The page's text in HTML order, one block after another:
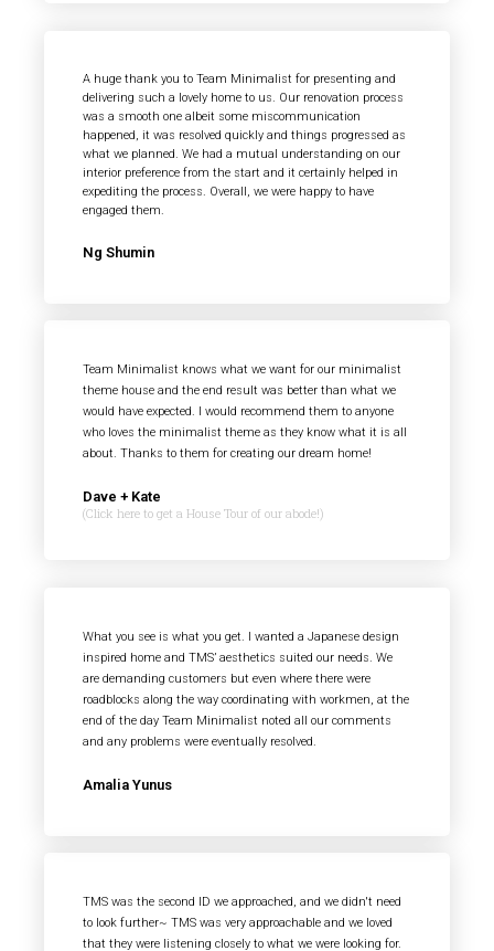
A huge thank you to Team Minimalist for presenting and
delivering such a lovely home to us. Our renovation process
was a smooth one albeit some miscommunication
happened, it was resolved quickly and things progressed as
what we planned. We had a mutual understanding on our
interior preference from the start and it certainly helped in
expediting the process. Overall, we were happy to have
engaged them.
Ng Shumin
Team Minimalist knows what we want for our minimalist
theme house and the end result was better than what we
would have expected. I would recommend them to anyone
who loves the minimalist theme as they know what it is all
about. Thanks to them for creating our dream home!
Dave + Kate
(Click here to get a House Tour of our abode!)
What you see is what you get. I wanted a Japanese design
inspired home and TMS’ aesthetics suited our needs. We
are demanding customers but even where there were
roadblocks along the way coordinating with workmen, at the
end of the day Team Minimalist noted all our comments
and any problems were eventually resolved.
Amalia Yunus
TMS was the second ID we approached, and we didn't need
to look further~ TMS was very approachable and we loved
that they were listening closely to what we were looking for.